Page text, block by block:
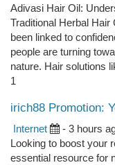
Adivasi Hair Oil:
Traditional Herbal
been linked to
people are turning
nature. Hair solutions
1
irich88 Promotion:
Internet - 3 hours
Looking to boost your
essential resource for